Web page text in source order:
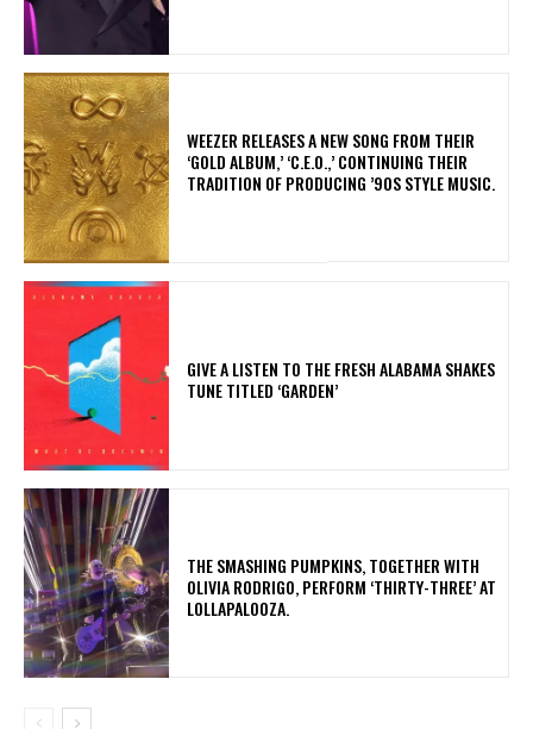
​WEEZER RELEASES A NEW SONG FROM THEIR
‘GOLD ALBUM,’ ‘C.E.O.,’ CONTINUING THEIR
TRADITION OF PRODUCING ’90S STYLE MUSIC.
​GIVE A LISTEN TO THE FRESH ALABAMA SHAKES
TUNE TITLED ‘GARDEN’
​THE SMASHING PUMPKINS, TOGETHER WITH
OLIVIA RODRIGO, PERFORM ‘THIRTY-THREE’ AT
LOLLAPALOOZA.